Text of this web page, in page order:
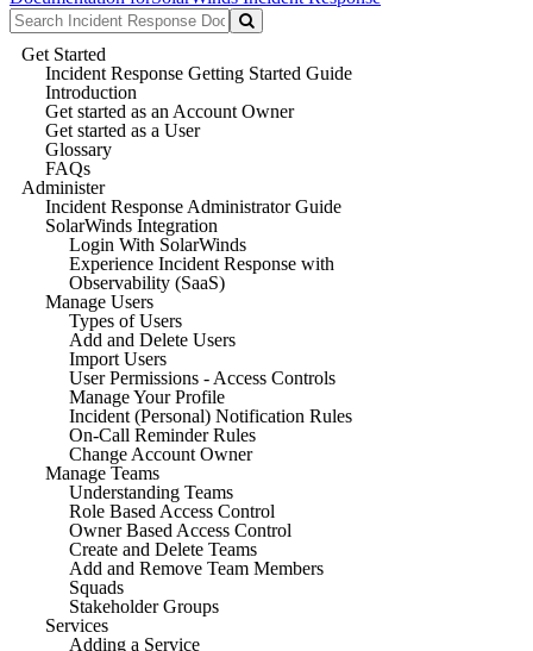
Get Started
Incident Response Getting Started Guide
Introduction
Get started as an Account Owner
Get started as a User
Glossary
FAQs
Administer
Incident Response Administrator Guide
SolarWinds Integration
Login With SolarWinds
Experience Incident Response with
Observability (SaaS)
Manage Users
Types of Users
Add and Delete Users
Import Users
User Permissions - Access Controls
Manage Your Profile
Incident (Personal) Notification Rules
On-Call Reminder Rules
Change Account Owner
Manage Teams
Understanding Teams
Role Based Access Control
Owner Based Access Control
Create and Delete Teams
Add and Remove Team Members
Squads
Stakeholder Groups
Services
Adding a Service